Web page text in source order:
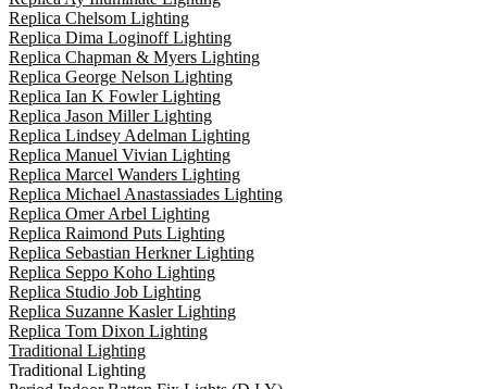
Replica Chelsom Lighting
Replica Dima Loginoff Lighting
Replica Chapman & Myers Lighting
Replica George Nelson Lighting
Replica Ian K Fowler Lighting
Replica Jason Miller Lighting
Replica Lindsey Adelman Lighting
Replica Manuel Vivian Lighting
Replica Marcel Wanders Lighting
Replica Michael Anastassiades Lighting
Replica Omer Arbel Lighting
Replica Raimond Puts Lighting
Replica Sebastian Herkner Lighting
Replica Seppo Koho Lighting
Replica Studio Job Lighting
Replica Suzanne Kasler Lighting
Replica Tom Dixon Lighting
Traditional Lighting
Traditional Lighting